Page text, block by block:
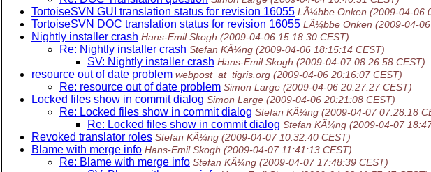
TortoiseSVN GUI translation status for revision 16055 LÃ¼bbe Onken (2009-04-06
TortoiseSVN DOC translation status for revision 16055 LÃ¼bbe Onken (2009-04-
Nightly installer crash Hans-Emil Skogh (2009-04-06 15:18:30 CEST)
Re: Nightly installer crash Stefan KÃ¼ng (2009-04-06 18:15:14 CEST)
SV: Nightly installer crash Hans-Emil Skogh (2009-04-07 08:26:58 CEST)
resource out of date problem webpost_at_tigris.org (2009-04-06 20:16:07 CEST)
Re: resource out of date problem Simon Large (2009-04-06 20:27:27 CEST)
Locked files show in commit dialog Simon Large (2009-04-06 20:21:08 CEST)
Re: Locked files show in commit dialog Stefan KÃ¼ng (2009-04-07 07:28:18
Re: Locked files show in commit dialog Stefan KÃ¼ng (2009-04-07
Revoked translator roles Stefan KÃ¼ng (2009-04-07 10:32:40 CEST)
Blame with merge info Hans-Emil Skogh (2009-04-07 11:41:13 CEST)
Re: Blame with merge info Stefan KÃ¼ng (2009-04-07 17:48:39 CEST)